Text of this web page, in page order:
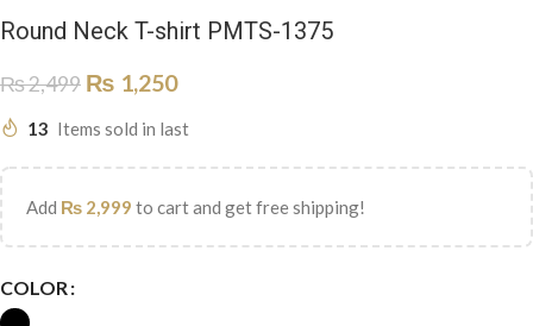
Round Neck T-shirt PMTS-1375
₨2,499 ₨ 1,250
13 Items sold in last
Add ₨ 2,999 to cart and get free shipping!
COLOR